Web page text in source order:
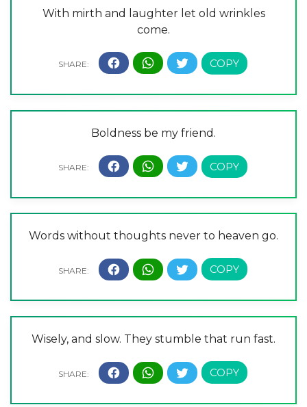
With mirth and laughter let old wrinkles
come.
Boldness be my friend.
Words without thoughts never to heaven go.
Wisely, and slow. They stumble that run fast.